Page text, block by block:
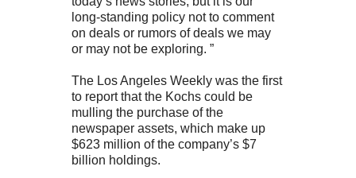
long-standing policy not to comment
on deals or rumors of deals we may
or may not be exploring. ”
The Los Angeles Weekly was the first
to report that the Kochs could be
mulling the purchase of the
newspaper assets, which make up
$623 million of the company’s $7
billion holdings.